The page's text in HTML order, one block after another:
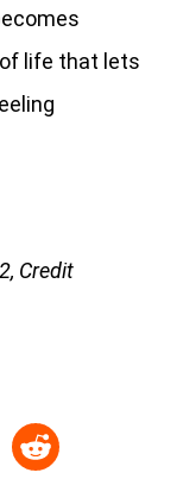
life that lets
Credit